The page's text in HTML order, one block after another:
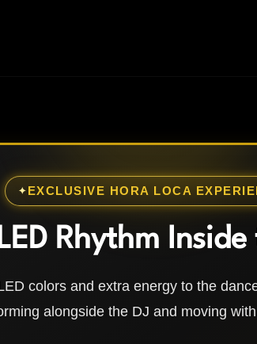
✦ EXCLUSIVE HORA LOCA
Rhythm
colors and extra energy to the
alongside the DJ and moving